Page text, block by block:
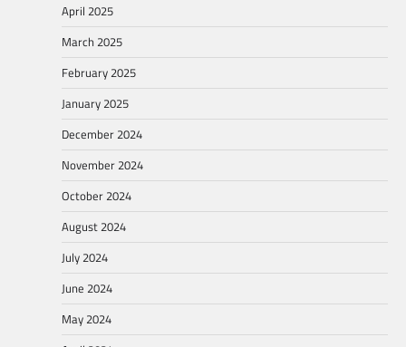
April 2025
March 2025
February 2025
January 2025
December 2024
November 2024
October 2024
August 2024
July 2024
June 2024
May 2024